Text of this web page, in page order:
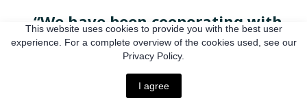
“We have been cooperating with
Reinis for a long time, and the
transfer of all our work on projects
to their platform made it much
This website uses cookies to provide you with the best user
experience. For a complete overview of the cookies used, see our
Privacy Policy.
I agree